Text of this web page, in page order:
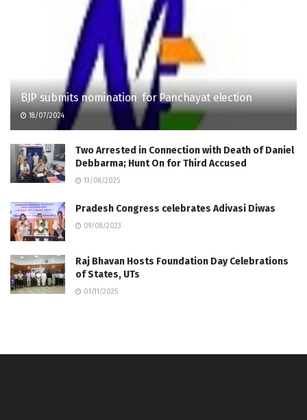
BJP submits nomination for Panchayat election
18/07/2024
Two Arrested in Connection with Death of Daniel
Debbarma; Hunt On for Third Accused
13/08/2025
Pradesh Congress celebrates Adivasi Diwas
09/08/2023
Raj Bhavan Hosts Foundation Day Celebrations
of States, UTs
01/11/2025